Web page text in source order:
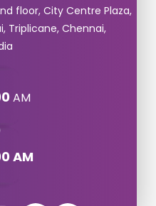
floor, City Centre Plaza,
Triplicane, Chennai,
AM
AM